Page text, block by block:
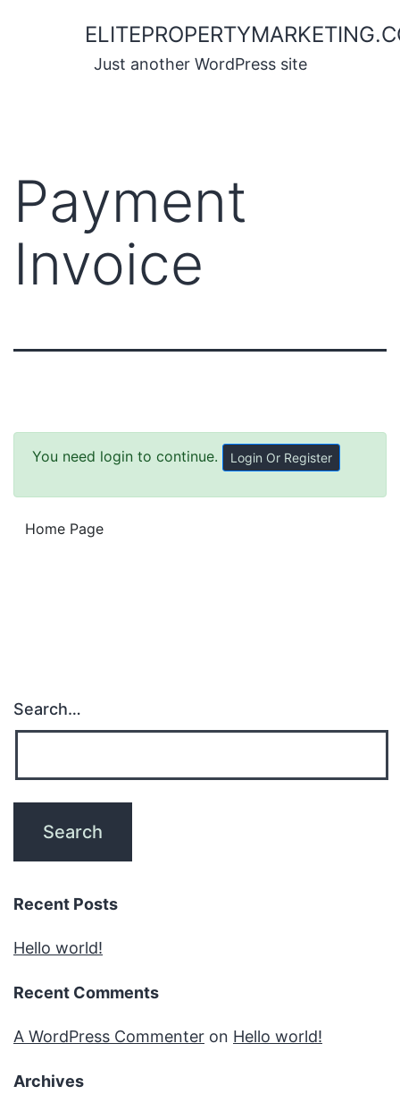
Just another WordPress site
Payment
Invoice
You need login to continue. Login Or Register
Home Page
Search…
Recent Posts
Hello world!
Recent Comments
A WordPress Commenter on Hello world!
Archives